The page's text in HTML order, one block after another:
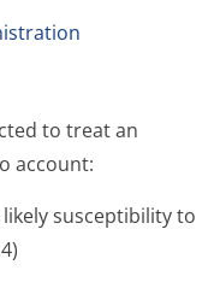
to treat an
account:
susceptibility to